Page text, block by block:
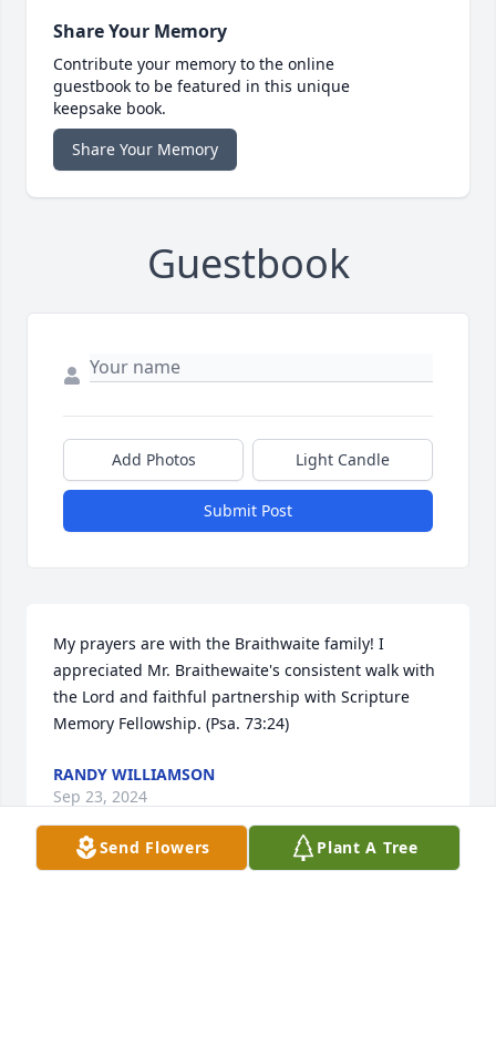
Share Your Memory
Contribute your memory to the online
guestbook to be featured in this unique
keepsake book.
Share Your Memory
Guestbook
Add Photos Light Candle
Submit Post
My prayers are with the Braithwaite family! I
appreciated Mr. Braithewaite's consistent walk with
the Lord and faithful partnership with Scripture
Memory Fellowship. (Psa. 73:24)
RANDY WILLIAMSON
Sep 23, 2024
Send Flowers Plant A Tree